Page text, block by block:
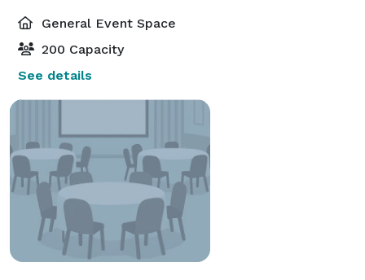
General Event Space
200 Capacity
See details